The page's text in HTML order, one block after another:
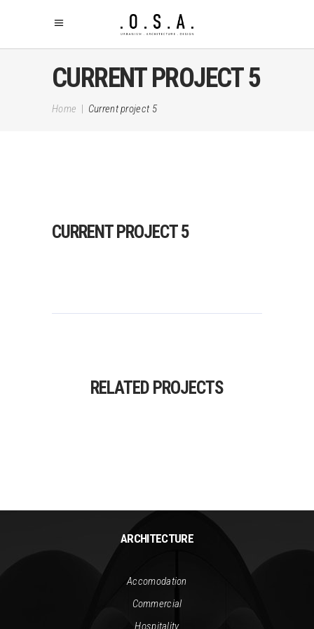
CURRENT PROJECT 5
Home | Current project 5
CURRENT PROJECT 5
RELATED PROJECTS
ARCHITECTURE
Accomodation
Commercial
Hospitality